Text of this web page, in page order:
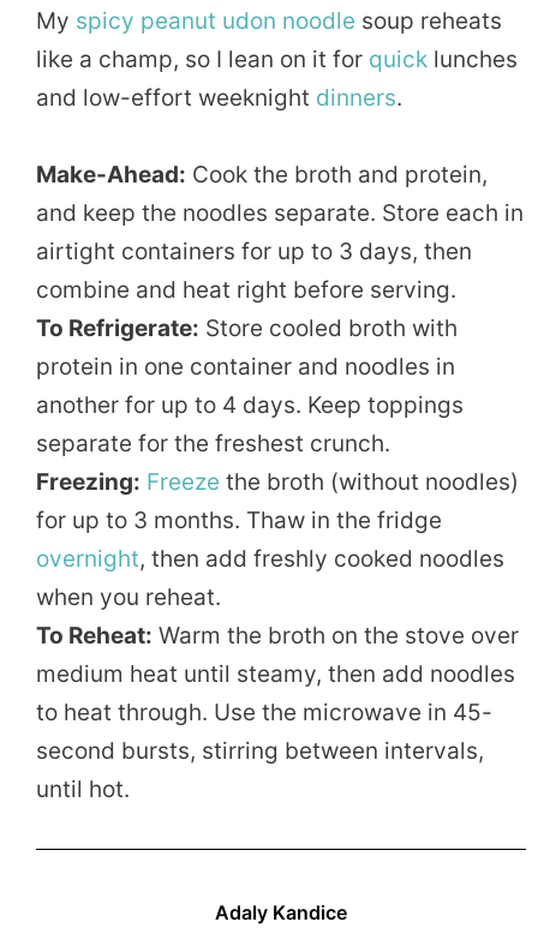
My spicy peanut udon noodle soup reheats
like a champ, so I lean on it for quick lunches
and low-effort weeknight dinners.
Make-Ahead: Cook the broth and protein,
and keep the noodles separate. Store each in
airtight containers for up to 3 days, then
combine and heat right before serving.
To Refrigerate: Store cooled broth with
protein in one container and noodles in
another for up to 4 days. Keep toppings
separate for the freshest crunch.
Freezing: Freeze the broth (without noodles)
for up to 3 months. Thaw in the fridge
overnight, then add freshly cooked noodles
when you reheat.
To Reheat: Warm the broth on the stove over
medium heat until steamy, then add noodles
to heat through. Use the microwave in 45-
second bursts, stirring between intervals,
until hot.
Adaly Kandice